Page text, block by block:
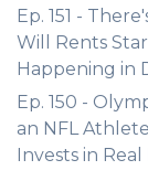
Ep. 151 -
Will Rents
Happening in
Ep. 150 -
an NFL
Invests in